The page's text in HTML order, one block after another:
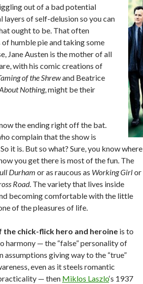
out of a bad potential
layers of self-delusion so you can
ought to be. That often
humble pie and taking some
Jane Austen is the mother of all
with his comic creations of
of the Shrewand Beatrice
Nothing, might be their
the ending right off the bat.
complain that the show is
it is. But so what? Sure, you know where
you get there is most of the fun. The
Durham or as raucous as Working Girlor
Road. The variety that lives inside
becoming comfortable with the little
of the pleasures of life.
the chick-flick hero and heroine is to
harmony — the “false” personality of
assumptions giving way to the “true”
even as it steels romantic
— then Miklos Laszlo‘s 1937